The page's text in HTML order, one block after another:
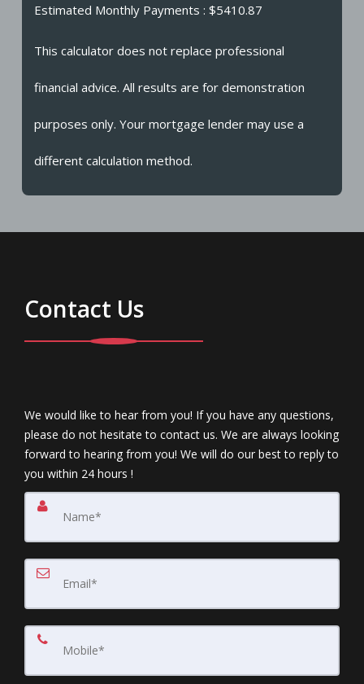
Estimated Monthly Payments: $5410.87
This calculator does not replace professional
financial advice. All results are for demonstration
purposes only. Your mortgage lender may use a
different calculation method.
Contact Us
We would like to hear from you! If you have any questions,
please do not hesitate to contact us. We are always looking
forward to hearing from you! We will do our best to reply to
you within 24 hours !